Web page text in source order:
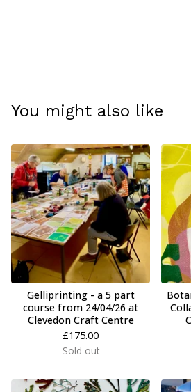
You might also like
Gelliprinting - a 5 part
course from 24/04/26 at
Clevedon Craft Centre
£175.00
Sold out